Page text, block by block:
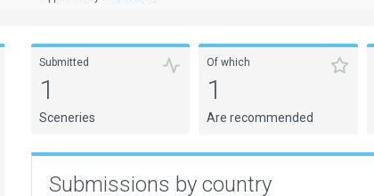
Submitted
1
Sceneries
Of which
1
Are recommended
Submissions by country